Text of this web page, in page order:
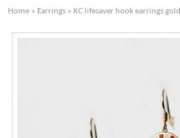
Home » Earrings » KC lifesaver hook earrings gold